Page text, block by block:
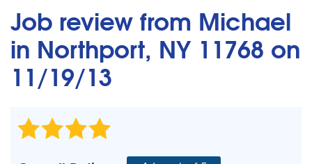
Job review from Michael
in Northport, NY 11768 on
11/19/13